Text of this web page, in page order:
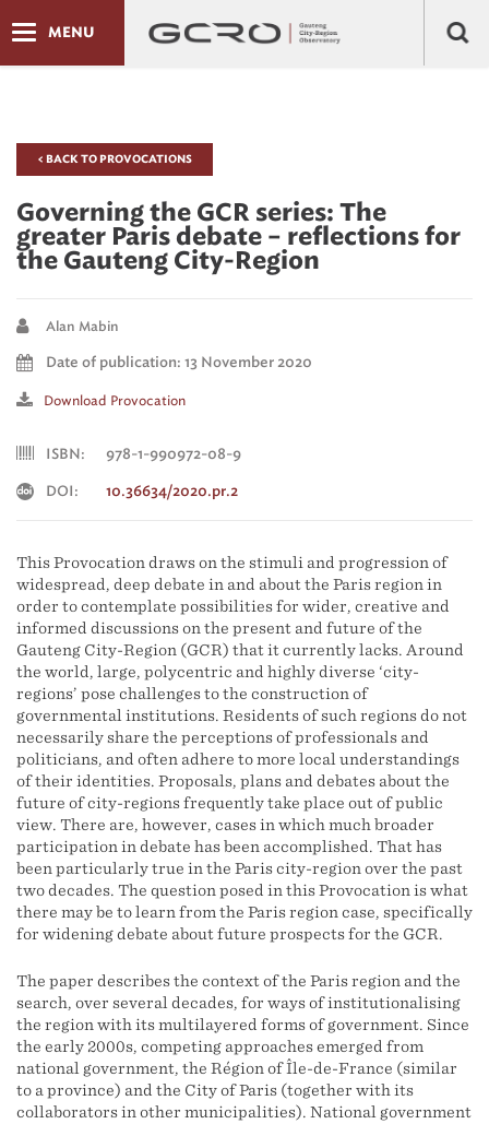
MENU
< BACK TO PROVOCATIONS
Governing the GCR series: The
greater Paris debate – reflections for
the Gauteng City-Region
Alan Mabin
Date of publication: 13 November 2020
Download Provocation
ISBN: 978-1-990972-08-9
DOI: 10.36634/2020.pr.2
This Provocation draws on the stimuli and progression of
widespread, deep debate in and about the Paris region in
order to contemplate possibilities for wider, creative and
informed discussions on the present and future of the
Gauteng City-Region (GCR) that it currently lacks. Around
the world, large, polycentric and highly diverse ‘city-
regions’ pose challenges to the construction of
governmental institutions. Residents of such regions do not
necessarily share the perceptions of professionals and
politicians, and often adhere to more local understandings
of their identities. Proposals, plans and debates about the
future of city-regions frequently take place out of public
view. There are, however, cases in which much broader
participation in debate has been accomplished. That has
been particularly true in the Paris city-region over the past
two decades. The question posed in this Provocation is what
there may be to learn from the Paris region case, specifically
for widening debate about future prospects for the GCR.
The paper describes the context of the Paris region and the
search, over several decades, for ways of institutionalising
the region with its multilayered forms of government. Since
the early 2000s, competing approaches emerged from
national government, the Région of Île-de-France (similar
to a province) and the City of Paris (together with its
collaborators in other municipalities). National government